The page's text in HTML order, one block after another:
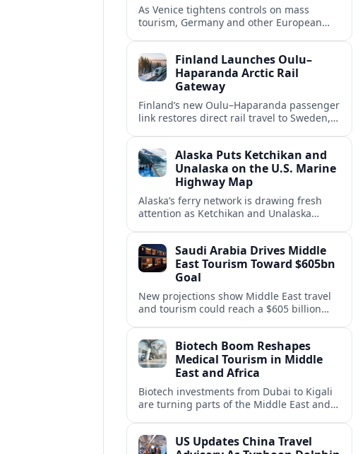
As Venice tightens controls on mass
tourism, Germany and other European
overcrowding.Finland Launches Oulu–
Haparanda Arctic Rail
Gateway
Finland’s new Oulu–Haparanda passenger
link restores direct rail travel to Sweden,
the Nordics.Alaska Puts Ketchikan and
Unalaska on the U.S. Marine
Highway Map
Alaska’s ferry network is drawing fresh
attention as Ketchikan and Unalaska
Saudi Arabia Drives Middle
East Tourism Toward $605bn
Goal
New projections show Middle East travel
and tourism could reach a $605 billion
engine.
Biotech Boom Reshapes
Medical Tourism in Middle
East and Africa
Biotech investments from Dubai to Kigali
are turning parts of the Middle East and
medicine tourism.
US Updates China Travel